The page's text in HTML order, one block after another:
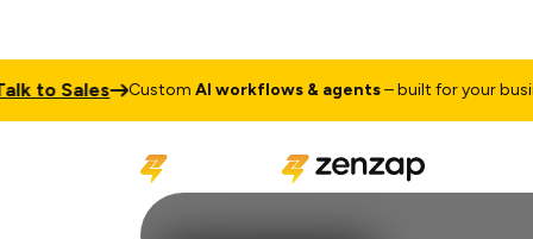
Sales CustomAI workflows & agents– built for your business